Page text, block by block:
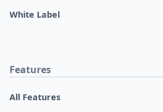
White Label
Features
All Features